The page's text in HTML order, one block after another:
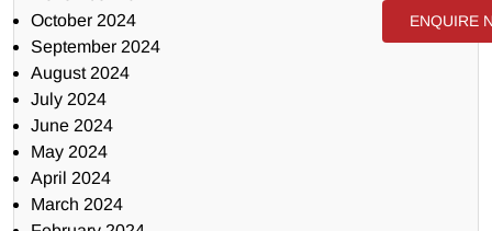
October 2024
September 2024
August 2024
July 2024
June 2024
May 2024
April 2024
March 2024
ENQUIRE